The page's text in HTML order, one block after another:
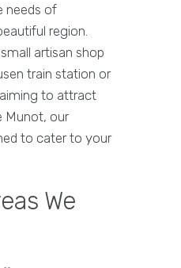
needs of
region.
artisan shop
train station or
to attract
Munot, our
to cater to your
We